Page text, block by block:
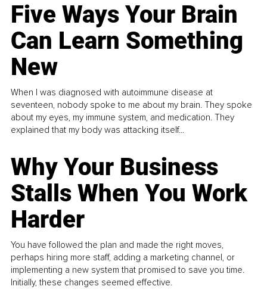
Five Ways Your Brain
Can Learn Something
New
When I was diagnosed with autoimmune disease at
seventeen, nobody spoke to me about my brain. They spoke
about my eyes, my immune system, and medication. They
explained that my body was attacking itself...
Why Your Business
Stalls When You Work
Harder
You have followed the plan and made the right moves,
perhaps hiring more staff, adding a marketing channel, or
implementing a new system that promised to save you time.
Initially, these changes seemed effective.